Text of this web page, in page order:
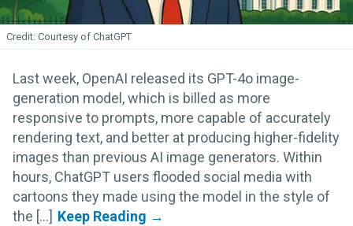
Courtesy of ChatGPT
Last week, OpenAI released its GPT-4o image-
generation model, which is billed as more
responsive to prompts, more capable of accurately
rendering text, and better at producing higher-fidelity
images than previous AI image generators. Within
hours, ChatGPT users flooded social media with
cartoons they made using the model in the style of
the [...]